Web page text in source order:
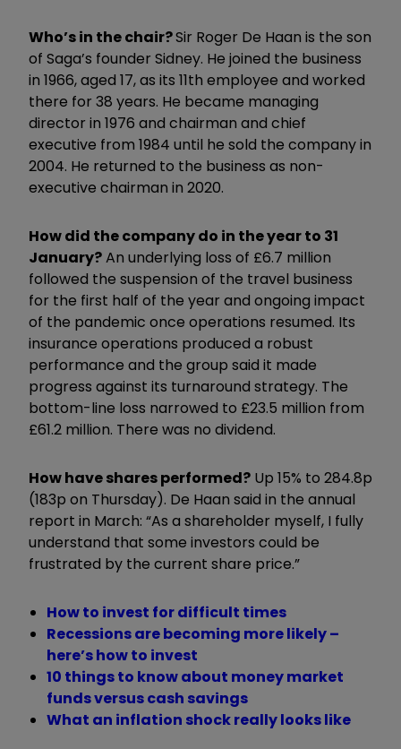
Who’s in the chair?Sir Roger De Haan is the son
of Saga’s founder Sidney. He joined the business
in 1966, aged 17, as its 11th employee and worked
there for 38 years. He became managing
director in 1976 and chairman and chief
executive from 1984 until he sold the company in
2004. He returned to the business as non-
executive chairman in 2020.
How did the company do in the year to 31
January?An underlying loss of £6.7 million
followed the suspension of the travel business
for the first half of the year and ongoing impact
of the pandemic once operations resumed. Its
insurance operations produced a robust
performance and the group said it made
progress against its turnaround strategy. The
bottom-line loss narrowed to £23.5 million from
£61.2 million. There was no dividend.
How have shares performed? Up 15% to 284.8p
(183p on Thursday). De Haan said in the annual
report in March: “As a shareholder myself, I fully
understand that some investors could be
frustrated by the current share price.”
How to invest for difficult times
Recessions are becoming more likely –
here’s how to invest
10 things to know about money market
funds versus cash savings
What an inflation shock really looks like